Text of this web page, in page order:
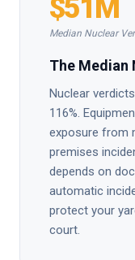
$51M
Median Nuclear
The Median
Nuclear
116%.
exposure from
premises
depends on
automatic
protect your
court.